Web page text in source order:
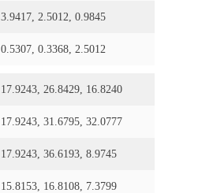
3.9417, 2.5012, 0.9845
0.5307, 0.3368, 2.5012
17.9243, 26.8429, 16.8240
17.9243, 31.6795, 32.0777
17.9243, 36.6193, 8.9745
15.8153, 16.8108, 7.3799